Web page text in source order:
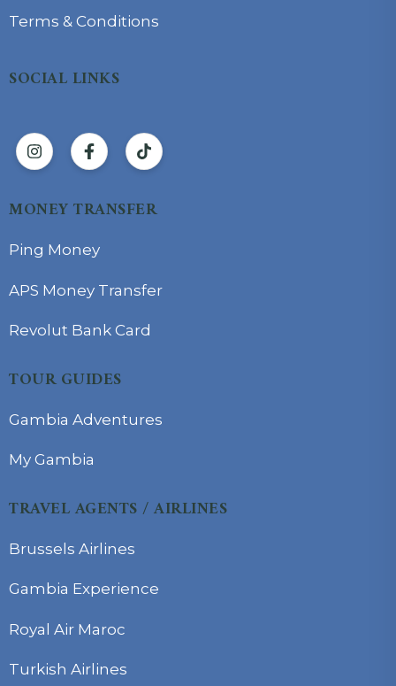
Terms & Conditions
SOCIAL LINKS
MONEY TRANSFER
Ping Money
APS Money Transfer
Revolut Bank Card
TOUR GUIDES
Gambia Adventures
My Gambia
TRAVEL AGENTS / AIRLINES
Brussels Airlines
Gambia Experience
Royal Air Maroc
Turkish Airlines